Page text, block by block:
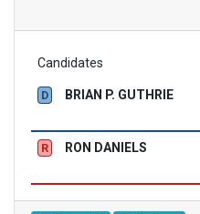
Candidates
D BRIAN P. GUTHRIE
R RON DANIELS